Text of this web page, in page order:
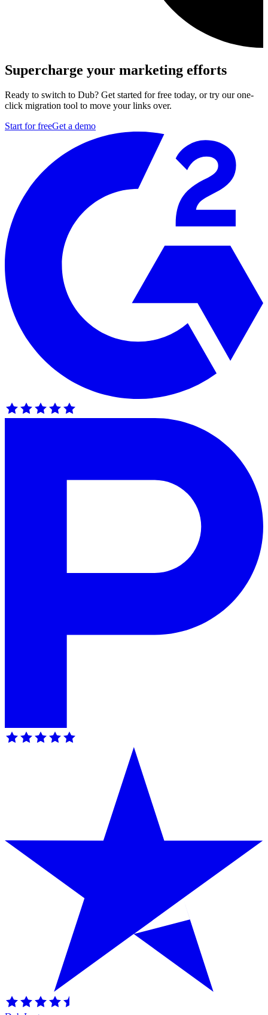
Supercharge your marketing efforts
Ready to switch to Dub? Get started for free today, or try our one-
click migration tool to move your links over.
Start for freeGet a demo